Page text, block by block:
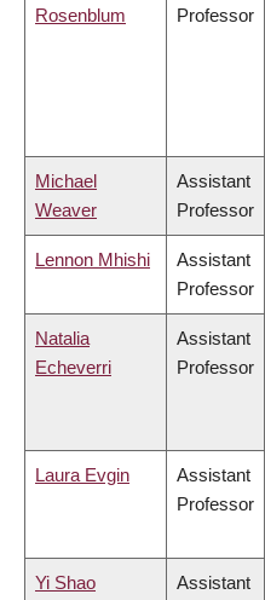
Rosenblum
Professor
Michael
Weaver
Assistant
Professor
Lennon Mhishi
Assistant
Professor
Natalia
Echeverri
Assistant
Professor
Laura Evgin
Assistant
Professor
Yi Shao
Assistant